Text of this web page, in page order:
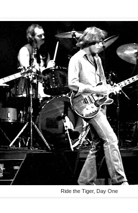
Ride the Tiger, Day One